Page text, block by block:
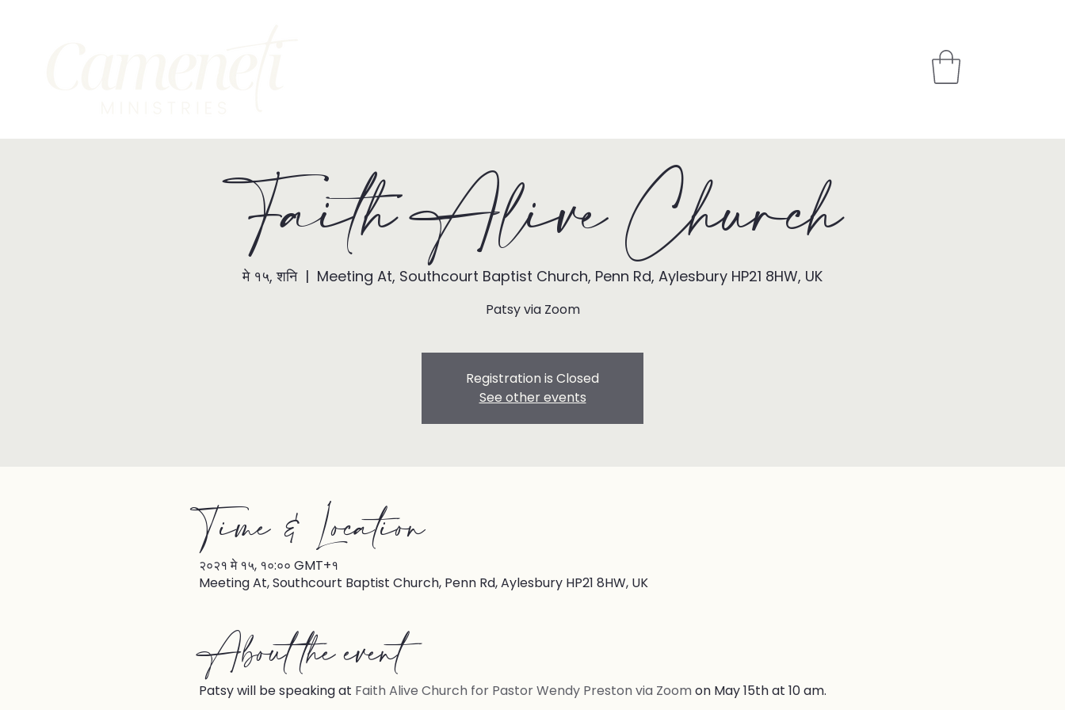
Faith Alive Church
मे १५, शनि
  |
Meeting At, Southcourt Baptist Church, Penn Rd, Aylesbury HP21 8HW, UK
Patsy via Zoom
Registration is Closed
See other events
Time & Location
२०२१ मे १५, १०:०० GMT+१
Meeting At, Southcourt Baptist Church, Penn Rd, Aylesbury HP21 8HW, UK
About the event
Patsy will be speaking at Faith Alive Church for Pastor Wendy Preston via Zoom on May 15th at 10 am.